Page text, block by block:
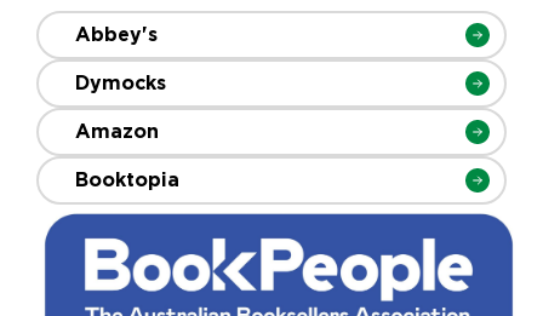
Abbey's
Dymocks
Amazon
Booktopia